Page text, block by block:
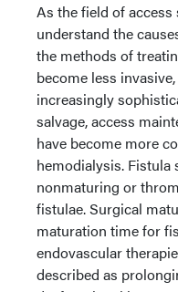
As the field of
understand the
the methods of
become less
increasingly
salvage, access
have become more
hemodialysis.
nonmaturing or
fistulae. Surgical
maturation time for
endovascular
described as